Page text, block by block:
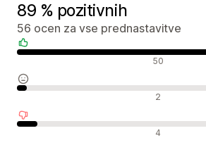
89 % pozitivnih
56 ocen za vse prednastavitve
50
2
4